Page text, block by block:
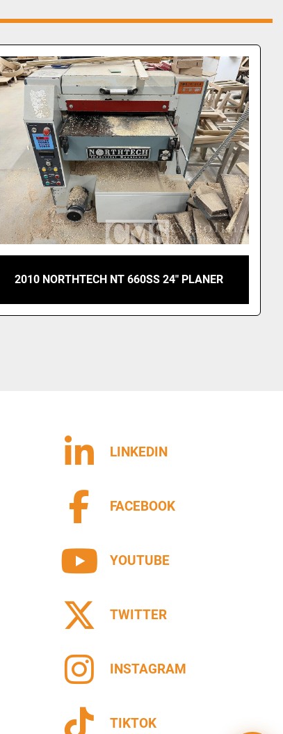
NEWMAN M712 4-SIDED PLANER MILL WITH
INFEED DECK
LINKEDIN
FACEBOOK
YOUTUBE
TWITTER
INSTAGRAM
TIKTOK